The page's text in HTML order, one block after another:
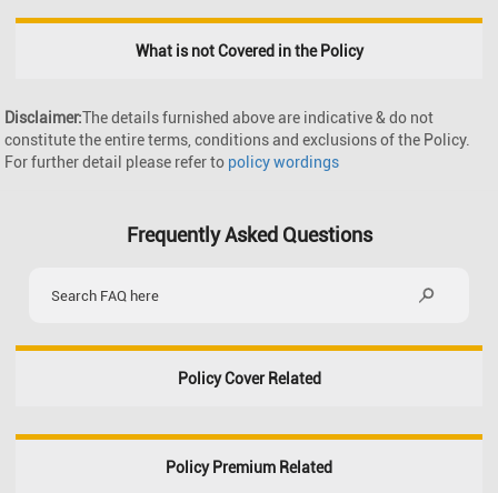
What is not Covered in the Policy
Disclaimer:The details furnished above are indicative & do not
constitute the entire terms, conditions and exclusions of the Policy.
For further detail please refer to policy wordings
Frequently Asked Questions
Policy Cover Related
Policy Premium Related